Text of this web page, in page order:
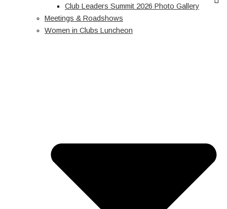
Club Leaders Summit 2026 Photo Gallery
Meetings & Roadshows
Women in Clubs Luncheon